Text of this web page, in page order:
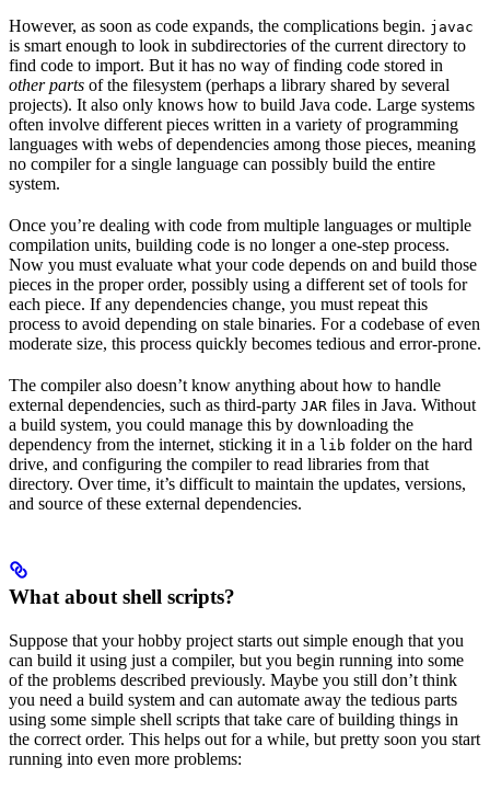
However, as soon as code expands, the complications begin. javac
is smart enough to look in subdirectories of the current directory to
find code to import. But it has no way of finding code stored in
other parts of the filesystem (perhaps a library shared by several
projects). It also only knows how to build Java code. Large systems
often involve different pieces written in a variety of programming
languages with webs of dependencies among those pieces, meaning
no compiler for a single language can possibly build the entire
system.
Once you’re dealing with code from multiple languages or multiple
compilation units, building code is no longer a one-step process.
Now you must evaluate what your code depends on and build those
pieces in the proper order, possibly using a different set of tools for
each piece. If any dependencies change, you must repeat this
process to avoid depending on stale binaries. For a codebase of even
moderate size, this process quickly becomes tedious and error-prone.
The compiler also doesn’t know anything about how to handle
external dependencies, such as third-party JAR files in Java. Without
a build system, you could manage this by downloading the
dependency from the internet, sticking it in a lib folder on the hard
drive, and configuring the compiler to read libraries from that
directory. Over time, it’s difficult to maintain the updates, versions,
and source of these external dependencies.
What about shell scripts?
Suppose that your hobby project starts out simple enough that you
can build it using just a compiler, but you begin running into some
of the problems described previously. Maybe you still don’t think
you need a build system and can automate away the tedious parts
using some simple shell scripts that take care of building things in
the correct order. This helps out for a while, but pretty soon you start
running into even more problems: